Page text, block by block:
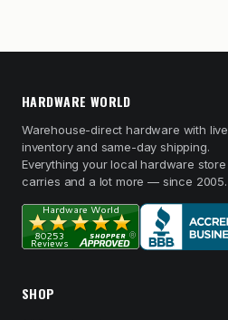
HARDWARE WORLD
Warehouse-direct hardware with live
inventory and same-day shipping.
Everything your local hardware store
carries and a lot more — since 2005.
SHOP